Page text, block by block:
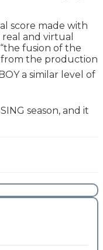
score made with
and virtual
fusion of the
from the production
a similar level of
season, and it